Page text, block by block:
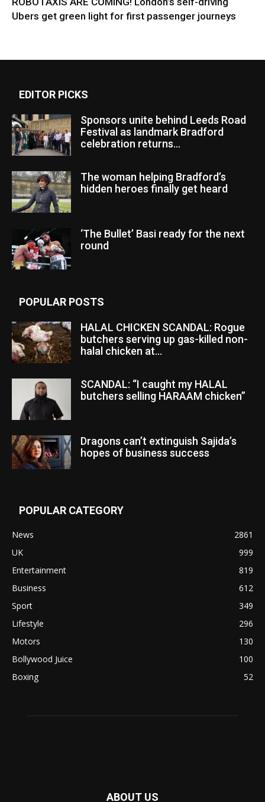
Ubers get green light for first passenger journeys
EDITOR PICKS
Sponsors unite behind Leeds Road
Festival as landmark Bradford
celebration returns...
The woman helping Bradford’s
hidden heroes finally get heard
‘The Bullet’ Basi ready for the next
round
POPULAR POSTS
HALAL CHICKEN SCANDAL: Rogue
butchers serving up gas-killed non-
halal chicken at...
SCANDAL: “I caught my HALAL
butchers selling HARAAM chicken”
Dragons can’t extinguish Sajida’s
hopes of business success
POPULAR CATEGORY
News
2861
UK
999
Entertainment
819
Business
612
Sport
349
Lifestyle
296
Motors
130
Bollywood Juice
100
Boxing
52
ABOUT US